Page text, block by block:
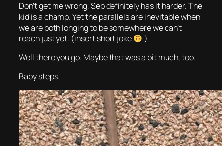
Don’t get me wrong, Seb definitely has it harder. The
kid is a champ. Yet the parallels are inevitable when
we are both longing to be somewhere we can’t
reach just yet. (insert short joke
)
Well there you go. Maybe that was a bit much, too.
Baby steps.